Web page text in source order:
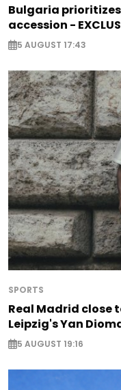
Bulgaria
accession -
5 AUGUST 17:43
SPORTS
Real Madrid close
Leipzig's Yan
5 AUGUST 19:16